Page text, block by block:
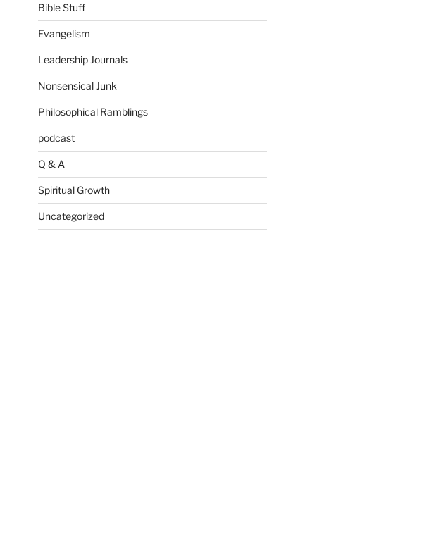
Bible Stuff
Evangelism
Leadership Journals
Nonsensical Junk
Philosophical Ramblings
podcast
Q & A
Spiritual Growth
Uncategorized